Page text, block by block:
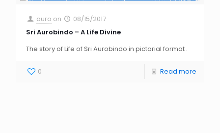
auro on
08/15/2017
Sri Aurobindo – A Life Divine
The story of Life of Sri Aurobindo in pictorial format .
0 Read more